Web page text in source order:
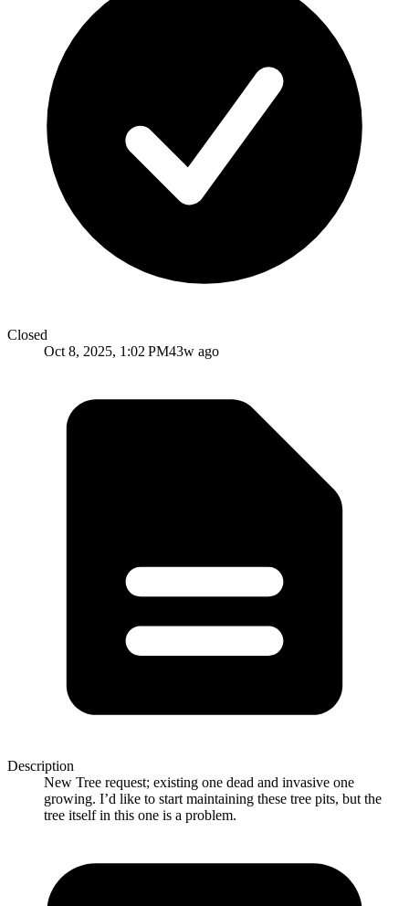
Closed
Oct 8, 2025, 1:02 PM43w ago
Description
New Tree request; existing one dead and invasive one
growing. I’d like to start maintaining these tree pits, but the
tree itself in this one is a problem.